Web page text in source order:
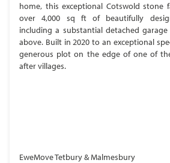
home, this exceptional Cotswold stone
over 4,000 sq ft of beautifully
including a substantial detached
above. Built in 2020 to an exceptional
generous plot on the edge of one of
after villages.
EweMove Tetbury & Malmesbury